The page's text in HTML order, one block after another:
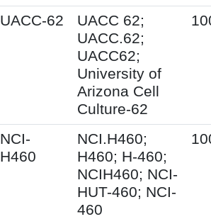
UACC-62
UACC 62;
UACC.62;
UACC62;
University of
Arizona Cell
Culture-62
NCI-
H460
NCI.H460;
H460; H-460;
NCIH460; NCI-
HUT-460; NCI-
460